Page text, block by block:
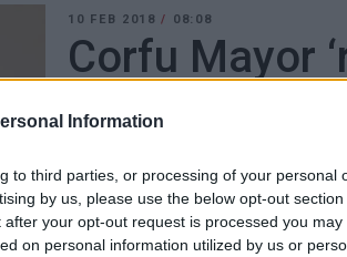
Information
to third parties, or processing of your personal
by us, please use the below opt-out section
your opt-out request is processed you may
on personal information utilized by us or
10 FEB 2018/ 08:08
Corfu Mayor
Deputy Mayors
CORFU. Changes in